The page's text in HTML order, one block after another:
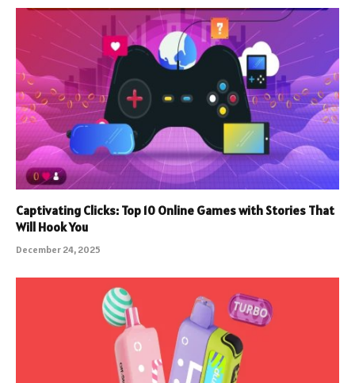
Captivating Clicks: Top 10 Online Games with Stories That
Will Hook You
December 24, 2025